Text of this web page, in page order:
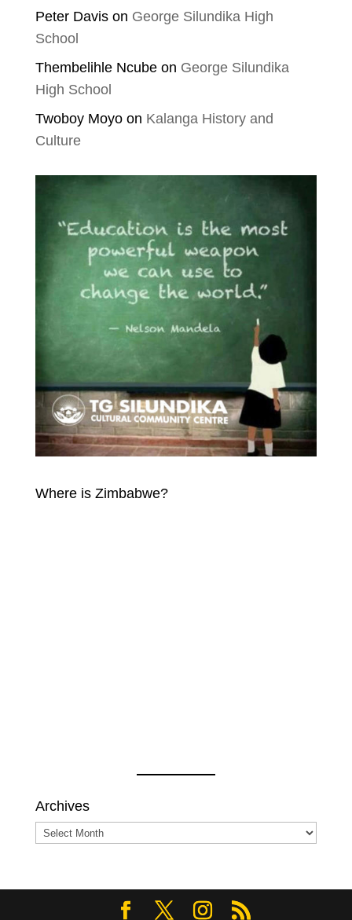
Peter Davison George Silundika High
School
Thembelihle Ncubeon George Silundika
High School
Twoboy Moyoon Kalanga History and
Culture
Where is Zimbabwe?
Archives
Archives